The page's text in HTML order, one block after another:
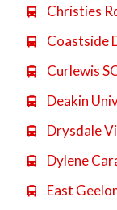
 Christies
 Coastside
 Curlewis
 Deakin
 Drysdale
 Dylene
 East